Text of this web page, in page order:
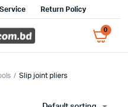
Return Policy
0
Slip joint pliers